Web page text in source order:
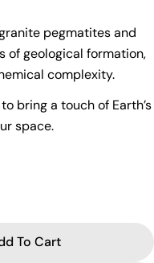
pegmatites and
of geological formation,
complexity.
bring a touch of Earth’s
space.
$5.00
Aquamarine $5.00
To Cart